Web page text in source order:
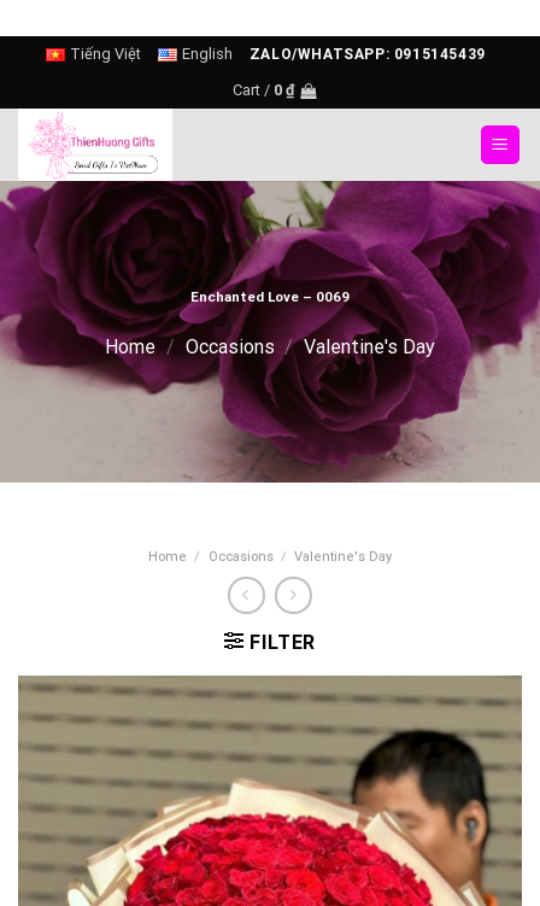
content
Tiếng Việt English ZALO/WHATSAPP: 0915145439
Cart / 0 ₫
Enchanted Love – 0069
Home / Occasions / Valentine's Day
Home / Occasions / Valentine's Day
FILTER